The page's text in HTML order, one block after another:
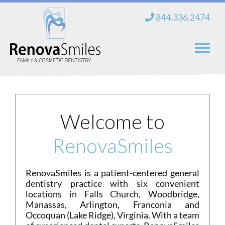
Skip
content
844.336.2474
Welcome to
RenovaSmiles
RenovaSmiles is a patient-centered general
dentistry practice with six convenient
locations in Falls Church, Woodbridge,
Manassas, Arlington, Franconia and
Occoquan (Lake Ridge), Virginia. With a team
Home
About Us
Services
Blog
Contact